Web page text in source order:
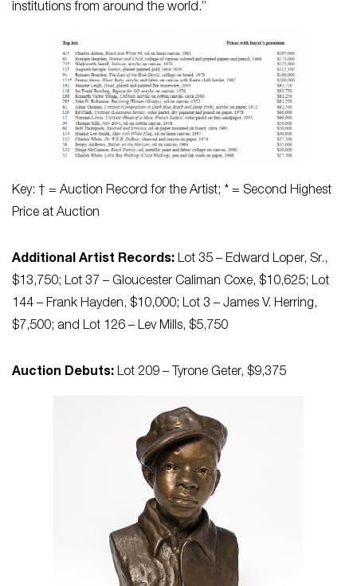
institutions from around the world.”
Key: † = Auction Record for the Artist; * = Second Highest
Price at Auction
Additional Artist Records: Lot 35 – Edward Loper, Sr.,
$13,750; Lot 37 – Gloucester Caliman Coxe, $10,625; Lot
144 – Frank Hayden, $10,000; Lot 3 – James V. Herring,
$7,500; and Lot 126 – Lev Mills, $5,750
Auction Debuts: Lot 209 – Tyrone Geter, $9,375